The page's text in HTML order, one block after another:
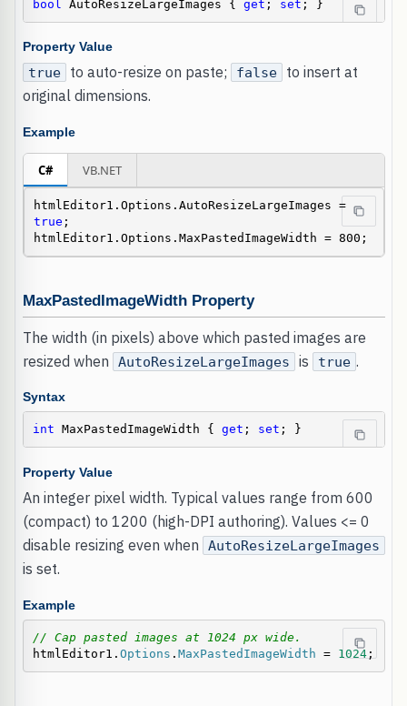
bool AutoResizeLargeImages { get ; set ; }
Property Value
true to auto-resize on paste; false
to insert at
original dimensions.
Example
C# VB.NET
htmlEditor1.Options.AutoResizeLargeImages =
true ;
htmlEditor1.Options.MaxPastedImageWidth = 800;
MaxPastedImageWidth Property
The width (in pixels) above which pasted images are
resized when
AutoResizeLargeImages is true .
Syntax
int MaxPastedImageWidth { get ; set ; }
Property Value
An integer pixel width. Typical values range from 600
(compact) to 1200 (high-DPI authoring). Values <= 0
disable resizing even when
AutoResizeLargeImages
is set.
Example
// Cap pasted images at 1024 px wide.
htmlEditor1. Options . MaxPastedImageWidth = 1024;